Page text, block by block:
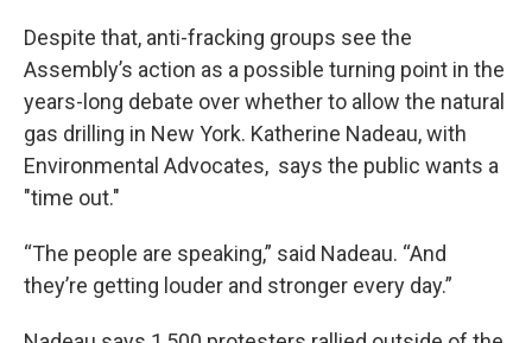
Despite that, anti-fracking groups see the
Assembly’s action as a possible turning point in the
years-long debate over whether to allow the natural
gas drilling in New York. Katherine Nadeau, with
Environmental Advocates, says the public wants a
"time out."
“The people are speaking,” said Nadeau. “And
they’re getting louder and stronger every day.”